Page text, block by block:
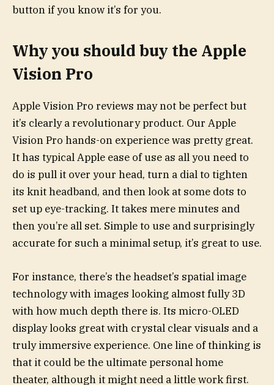
button if you know it’s for you.
Why you should buy the Apple
Vision Pro
Apple Vision Pro reviews may not be perfect but
it’s clearly a revolutionary product. Our Apple
Vision Pro hands-on experience was pretty great.
It has typical Apple ease of use as all you need to
do is pull it over your head, turn a dial to tighten
its knit headband, and then look at some dots to
set up eye-tracking. It takes mere minutes and
then you’re all set. Simple to use and surprisingly
accurate for such a minimal setup, it’s great to use.
For instance, there’s the headset’s spatial image
technology with images looking almost fully 3D
with how much depth there is. Its micro-OLED
display looks great with crystal clear visuals and a
truly immersive experience. One line of thinking is
that it could be the ultimate personal home
theater, although it might need a little work first.